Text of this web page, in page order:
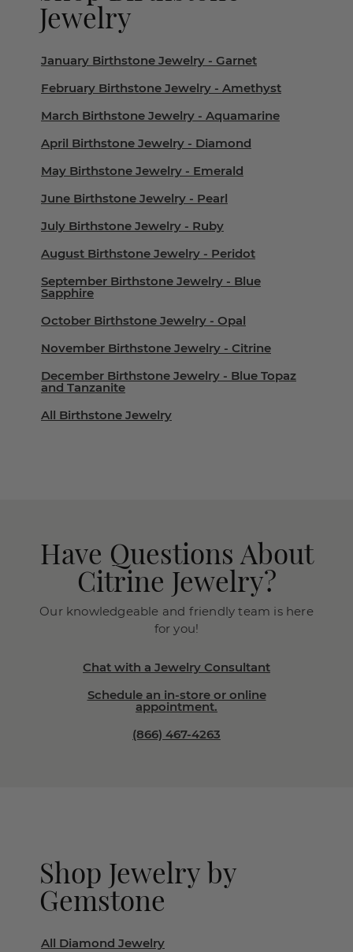
Jewelry
January Birthstone Jewelry - Garnet
February Birthstone Jewelry - Amethyst
March Birthstone Jewelry - Aquamarine
April Birthstone Jewelry - Diamond
May Birthstone Jewelry - Emerald
June Birthstone Jewelry - Pearl
July Birthstone Jewelry - Ruby
August Birthstone Jewelry - Peridot
September Birthstone Jewelry - Blue
Sapphire
October Birthstone Jewelry - Opal
November Birthstone Jewelry - Citrine
December Birthstone Jewelry - Blue Topaz
and Tanzanite
All Birthstone Jewelry
Have Questions About
Citrine Jewelry?
Our knowledgeable and friendly team is here
for you!
Chat with a Jewelry Consultant
Schedule an in-store or online
appointment.
(866) 467-4263
Shop Jewelry by
Gemstone
All Diamond Jewelry